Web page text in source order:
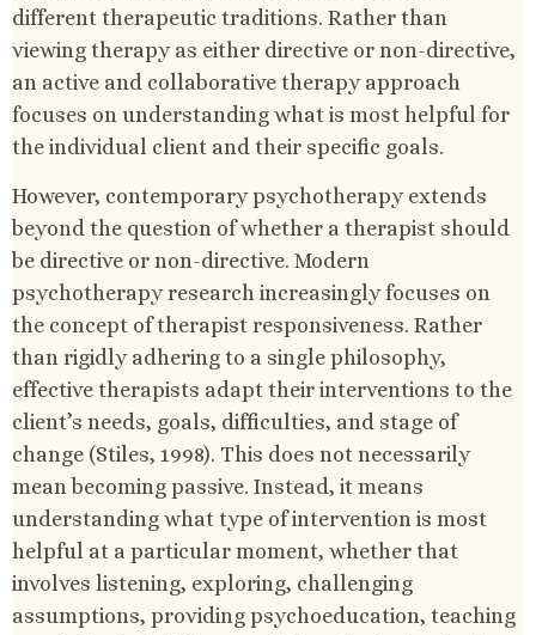
different therapeutic traditions. Rather than
viewing therapy as either directive or non-directive,
an active and collaborative therapy approach
focuses on understanding what is most helpful for
the individual client and their specific goals.
However, contemporary psychotherapy extends
beyond the question of whether a therapist should
be directive or non-directive. Modern
psychotherapy research increasingly focuses on
the concept of therapist responsiveness. Rather
than rigidly adhering to a single philosophy,
effective therapists adapt their interventions to the
client’s needs, goals, difficulties, and stage of
change (Stiles, 1998). This does not necessarily
mean becoming passive. Instead, it means
understanding what type of intervention is most
helpful at a particular moment, whether that
involves listening, exploring, challenging
assumptions, providing psychoeducation, teaching